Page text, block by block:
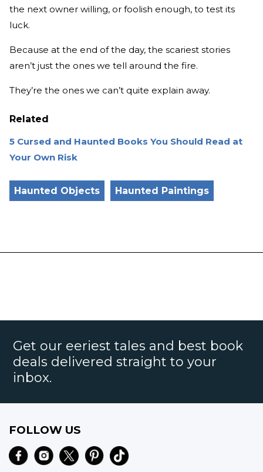
the next owner willing, or foolish enough, to test its
luck.
Because at the end of the day, the scariest stories
aren’t just the ones we tell around the fire.
They’re the ones we can’t quite explain away.
Related
5 Cursed and Haunted Books You Should Read at
Your Own Risk
Haunted Objects Haunted Paintings
Get our eeriest tales and best book
deals delivered straight to your
inbox.
FOLLOW US